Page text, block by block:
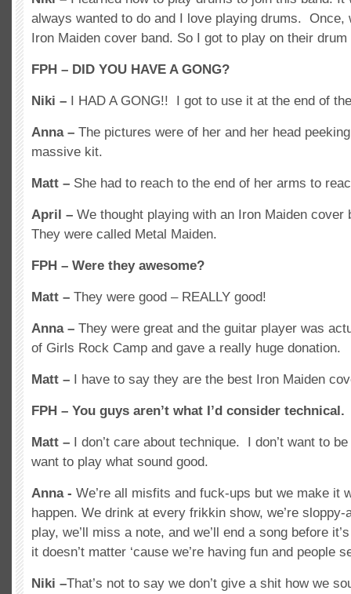
always wanted to do and I love playing drums. Once,
Iron Maiden cover band. So I got to play on their drum
FPH – DID YOU HAVE A GONG?
Niki – I HAD A GONG!! I got to use it at the end of
Anna – The pictures were of her and her head
massive kit.
Matt – She had to reach to the end of her arms to
April – We thought playing with an Iron Maiden cover
They were called Metal Maiden.
FPH – Were they awesome?
Matt – They were good – REALLY good!
Anna – They were great and the guitar player was
of Girls Rock Camp and gave a really huge donation.
Matt – I have to say they are the best Iron Maiden
FPH – You guys aren’t what I’d consider technical.
Matt – I don’t care about technique. I don’t want to
want to play what sound good.
Anna - We’re all misfits and fuck-ups but we make it
happen. We drink at every frikkin show, we’re
play, we’ll miss a note, and we’ll end a song before
it doesn’t matter ‘cause we’re having fun and people
Niki –That’s not to say we don’t give a shit how we